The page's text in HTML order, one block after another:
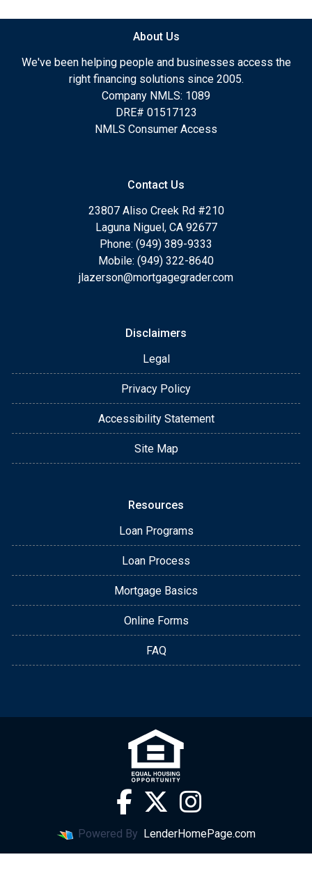
About Us
We've been helping people and businesses access the
right financing solutions since 2005.
Company NMLS: 1089
DRE# 01517123
NMLS Consumer Access
Contact Us
23807 Aliso Creek Rd #210
Laguna Niguel, CA 92677
Phone: (949) 389-9333
Mobile: (949) 322-8640
jlazerson@mortgagegrader.com
Disclaimers
Legal
Privacy Policy
Accessibility Statement
Site Map
Resources
Loan Programs
Loan Process
Mortgage Basics
Online Forms
FAQ
Powered By LenderHomePage.com